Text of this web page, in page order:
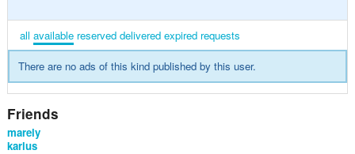
all available reserved delivered expired requests
There are no ads of this kind published by this user.
Friends
marely
karlus